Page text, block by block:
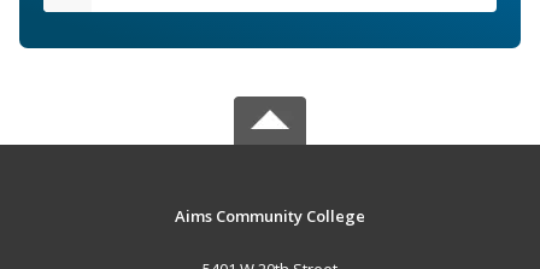
Aims Community College